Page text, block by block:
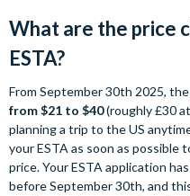
What are the price
ESTA?
From September 30th 2025, the
from $21 to $40(roughly £30
planning a trip to the US
your ESTA as soon as possible
price. Your ESTA application
before September 30th, and